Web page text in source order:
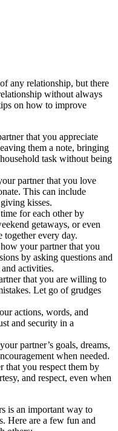
any relationship, but there
without always
on how to improve
that you appreciate
them a note, bringing
task without being
partner that you love
This can include
kisses.
for each other by
getaways, or even
every day.
your partner that you
by asking questions and
activities.
that you are willing to
Let go of grudges
actions, words, and
and security in a
partner’s goals, dreams,
when needed.
that you respect them by
and respect, even when
is an important way to
Here are a few fun and